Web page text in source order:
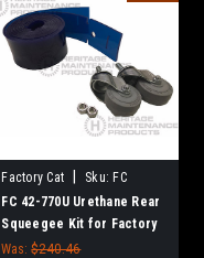
Factory Cat Sku: FC
42770U
FC 42-770U Urethane Rear
Squeegee Kit for Factory
Cat / Tomcat
Was: $240.46